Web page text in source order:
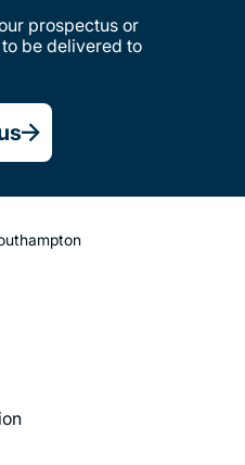
prospectus or
be delivered to